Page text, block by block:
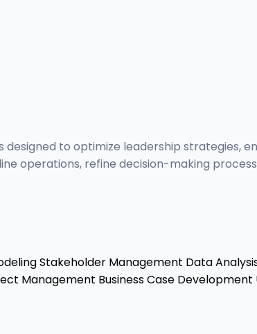
to optimize leadership strategies,
operations, refine decision-making
Stakeholder Management Data
Management Business Case Development